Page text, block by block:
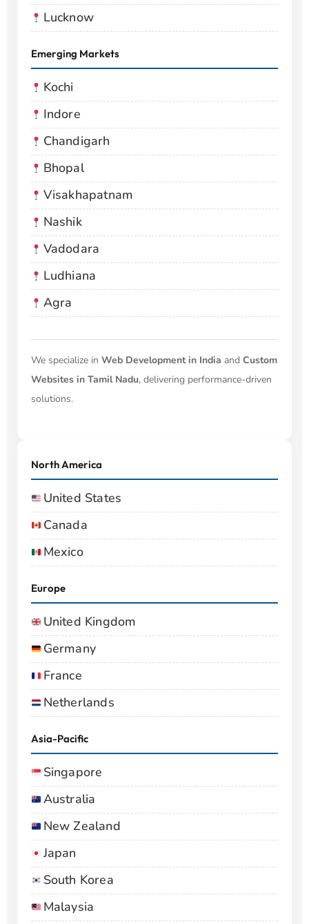
Lucknow
Emerging Markets
Kochi
Indore
Chandigarh
Bhopal
Visakhapatnam
Nashik
Vadodara
Ludhiana
Agra
We specialize in Web Development in India and Custom
Websites in Tamil Nadu, delivering performance-driven
solutions.
North America
United States
Canada
Mexico
Europe
United Kingdom
Germany
France
Netherlands
Asia-Pacific
Singapore
Australia
New Zealand
Japan
South Korea
Malaysia